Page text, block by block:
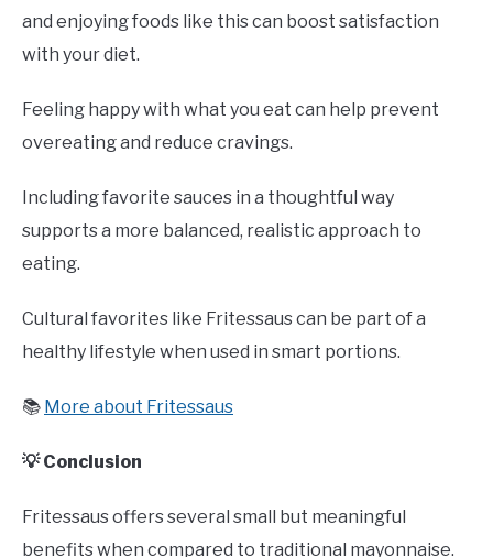
and enjoying foods like this can boost satisfaction
with your diet.
Feeling happy with what you eat can help prevent
overeating and reduce cravings.
Including favorite sauces in a thoughtful way
supports a more balanced, realistic approach to
eating.
Cultural favorites like Fritessaus can be part of a
healthy lifestyle when used in smart portions.
📚 More about Fritessaus
💡 Conclusion
Fritessaus offers several small but meaningful
benefits when compared to traditional mayonnaise.